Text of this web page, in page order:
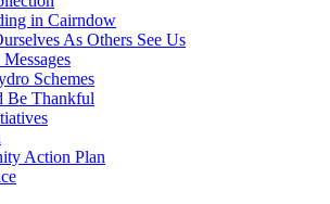
in Cairndow
As Others See Us
Schemes
Be Thankful
Action Plan